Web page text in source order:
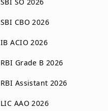
SBI CBO 2026
IB ACIO 2026
RBI Grade B 2026
RBI Assistant 2026
LIC AAO 2026